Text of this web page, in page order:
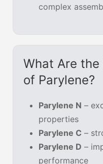
complex
What Are
of Parylene?
Parylene N –
properties
Parylene C –
Parylene D –
performance